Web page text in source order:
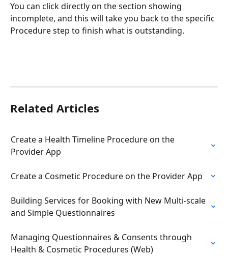
You can click directly on the section showing
incomplete, and this will take you back to the specific
Procedure step to finish what is outstanding.
Related Articles
Create a Health Timeline Procedure on the
Provider App
Create a Cosmetic Procedure on the Provider App
Building Services for Booking with New Multi-scale
and Simple Questionnaires
Managing Questionnaires & Consents through
Health & Cosmetic Procedures (Web)